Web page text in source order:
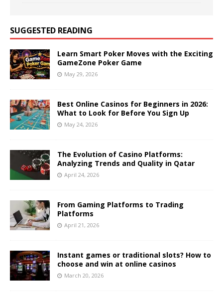
SUGGESTED READING
Learn Smart Poker Moves with the Exciting
GameZone Poker Game
May 29, 2026
Best Online Casinos for Beginners in 2026:
What to Look for Before You Sign Up
May 24, 2026
The Evolution of Casino Platforms:
Analyzing Trends and Quality in Qatar
April 24, 2026
From Gaming Platforms to Trading
Platforms
April 21, 2026
Instant games or traditional slots? How to
choose and win at online casinos
March 20, 2026